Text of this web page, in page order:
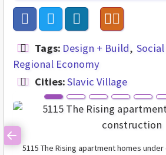
Tags: Design + Build
Regional Economy
Cities:Slavic Village
5115 The Rising apartment homes
Previous